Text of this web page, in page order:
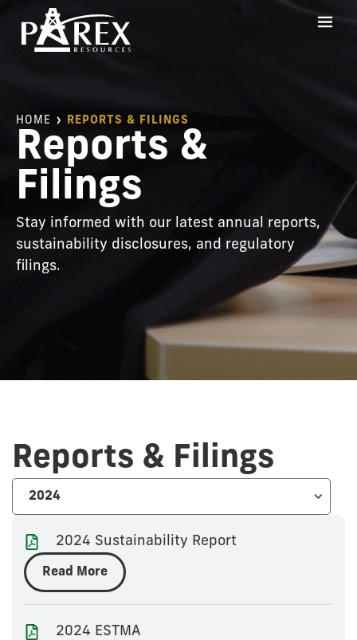
HOME REPORTS & FILINGS
Reports &
Filings
Stay informed with our latest annual reports,
sustainability disclosures, and regulatory
filings.
Reports & Filings
2024 Sustainability Report
Read More
2024 ESTMA